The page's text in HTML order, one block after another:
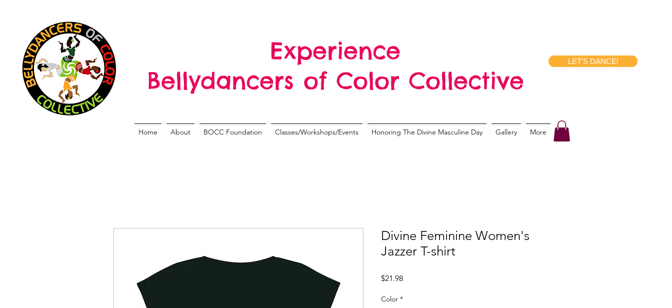
LET'S DANCE!
Experience
Bellydancers of Color Collective
Home About BOCC Foundation Classes/Workshops/Events Honoring The Divine Masculine Day Gallery More
Divine Feminine Women's
Jazzer T-shirt
$21.98Price
Color *